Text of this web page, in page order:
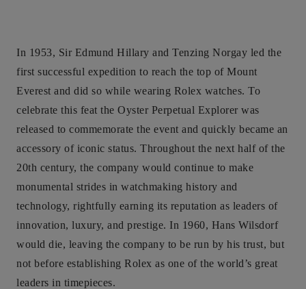
In 1953, Sir Edmund Hillary and Tenzing Norgay led the
first successful expedition to reach the top of Mount
Everest and did so while wearing Rolex watches. To
celebrate this feat the Oyster Perpetual Explorer was
released to commemorate the event and quickly became an
accessory of iconic status. Throughout the next half of the
20th century, the company would continue to make
monumental strides in watchmaking history and
technology, rightfully earning its reputation as leaders of
innovation, luxury, and prestige. In 1960, Hans Wilsdorf
would die, leaving the company to be run by his trust, but
not before establishing Rolex as one of the world’s great
leaders in timepieces.